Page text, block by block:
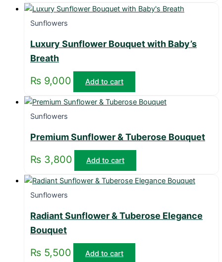
Sunflowers
Luxury Sunflower Bouquet with Baby’s
Breath
₨ 9,000 Add to cart
Sunflowers
Premium Sunflower & Tuberose Bouquet
₨ 3,800 Add to cart
Sunflowers
Radiant Sunflower & Tuberose Elegance
Bouquet
₨ 5,500 Add to cart